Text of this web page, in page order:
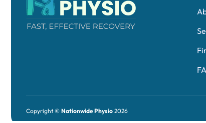
Copyright © Nationwide Physio 2026